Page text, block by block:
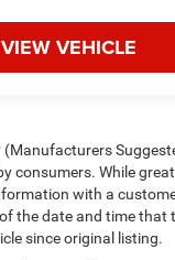
VIEW VEHICLE
(Manufacturers
consumers. While great
with a
the date and time that
since original listing.